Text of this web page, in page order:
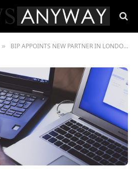
» BIP APPOINTS NEW PARTNER IN LONDON TO LAUNCH BIP CYBERSEC IN THE UK